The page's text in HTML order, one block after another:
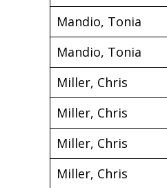
Mandio, Tonia
Mandio, Tonia
Miller, Chris
Miller, Chris
Miller, Chris
Miller, Chris